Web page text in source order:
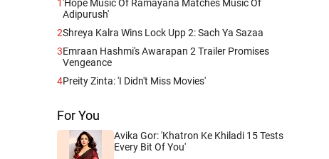
1'Hope Music Of Ramayana Matches Music Of
Adipurush'
2Shreya Kalra Wins Lock Upp 2: Sach Ya Sazaa
3Emraan Hashmi's Awarapan 2 Trailer Promises
Vengeance
4Preity Zinta: 'I Didn't Miss Movies'
For You
Avika Gor: 'Khatron Ke Khiladi 15 Tests
Every Bit Of You'